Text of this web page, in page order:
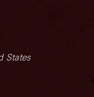
States